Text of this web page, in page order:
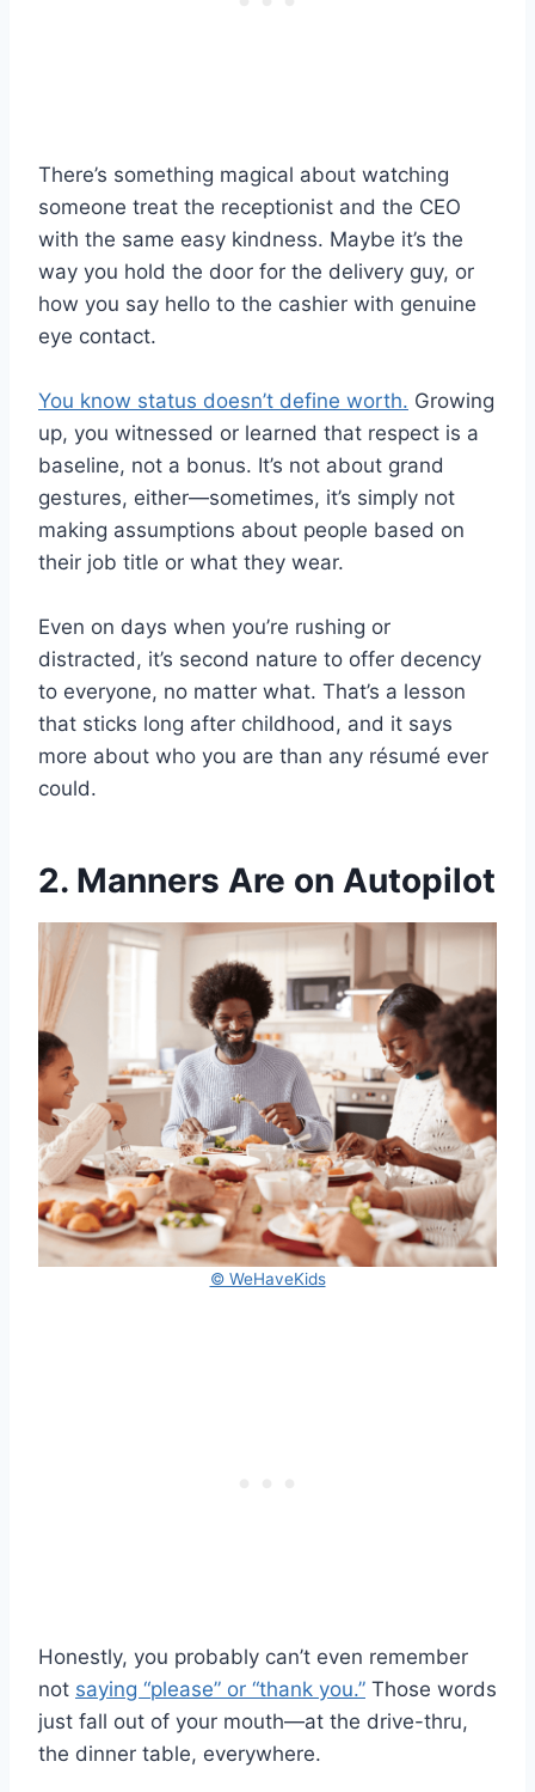
There’s something magical about watching
someone treat the receptionist and the CEO
with the same easy kindness. Maybe it’s the
way you hold the door for the delivery guy, or
how you say hello to the cashier with genuine
eye contact.
You know status doesn’t define worth. Growing
up, you witnessed or learned that respect is a
baseline, not a bonus. It’s not about grand
gestures, either—sometimes, it’s simply not
making assumptions about people based on
their job title or what they wear.
Even on days when you’re rushing or
distracted, it’s second nature to offer decency
to everyone, no matter what. That’s a lesson
that sticks long after childhood, and it says
more about who you are than any résumé ever
could.
2. Manners Are on Autopilot
© WeHaveKids
Honestly, you probably can’t even remember
not saying “please” or “thank you.” Those words
just fall out of your mouth—at the drive-thru,
the dinner table, everywhere.